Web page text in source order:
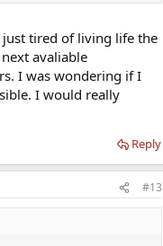
just tired of living life the
avaliable
I was wondering if I
I would really
Reply
#13